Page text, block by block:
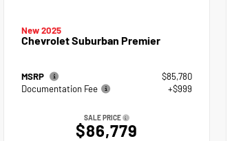
New 2025
Chevrolet Suburban Premier
MSRP
$85,780
Documentation Fee
+$999
SALE PRICE
$86,779